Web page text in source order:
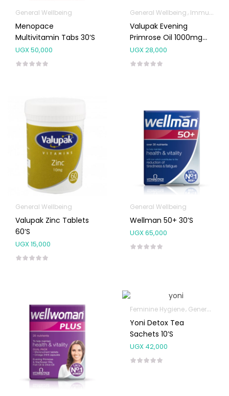
General Wellbeing
Menopace
Multivitamin Tabs 30’s
UGX50,000
General Wellbeing Immunity Support
Valupak Evening
Primrose Oil 1000mg
30’s
UGX28,000
General Wellbeing
Valupak Zinc Tablets
60’s
UGX15,000
General Wellbeing
Wellman 50+ 30’s
UGX65,000
Feminine Hygiene General Wellbeing
Yoni Detox Tea
Sachets 10’s
UGX 42,000